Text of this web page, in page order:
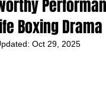
Boxing Drama
Oct 29, 2025